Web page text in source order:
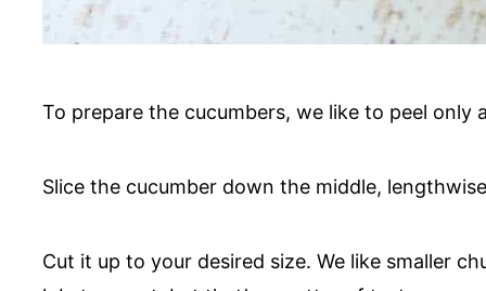
To prepare the cucumbers, we like to peel
Slice the cucumber down the middle,
Cut it up to your desired size. We like smaller